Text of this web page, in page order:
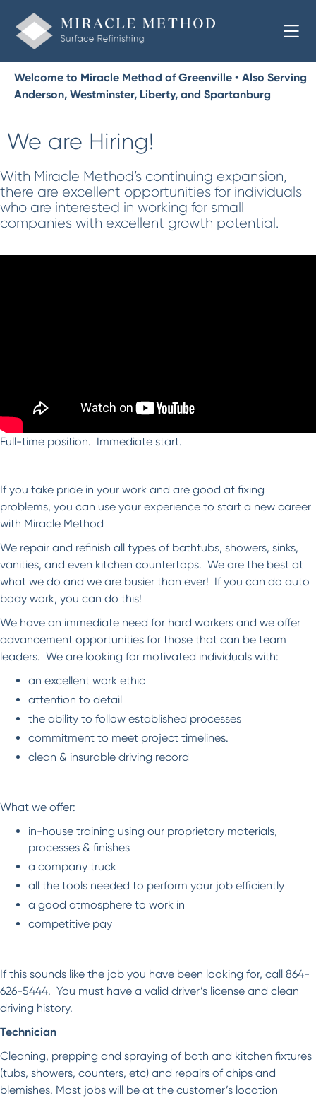
Welcome to Miracle Method of Greenville • Also Serving
Anderson, Westminster, Liberty, and Spartanburg
We are Hiring!
With Miracle Method’s continuing expansion,
there are excellent opportunities for individuals
who are interested in working for small
companies with excellent growth potential.
Full-time position. Immediate start.
If you take pride in your work and are good at fixing
problems, you can use your experience to start a new career
with Miracle Method
We repair and refinish all types of bathtubs, showers, sinks,
vanities, and even kitchen countertops. We are the best at
what we do and we are busier than ever! If you can do auto
body work, you can do this!
We have an immediate need for hard workers and we offer
advancement opportunities for those that can be team
leaders. We are looking for motivated individuals with:
an excellent work ethic
attention to detail
the ability to follow established processes
commitment to meet project timelines.
clean & insurable driving record
What we offer:
in-house training using our proprietary materials,
processes & finishes
a company truck
all the tools needed to perform your job efficiently
a good atmosphere to work in
competitive pay
If this sounds like the job you have been looking for, call 864-
626-5444. You must have a valid driver’s license and clean
driving history.
Technician
Cleaning, prepping and spraying of bath and kitchen fixtures
(tubs, showers, counters, etc) and repairs of chips and
blemishes. Most jobs will be at the customer’s location